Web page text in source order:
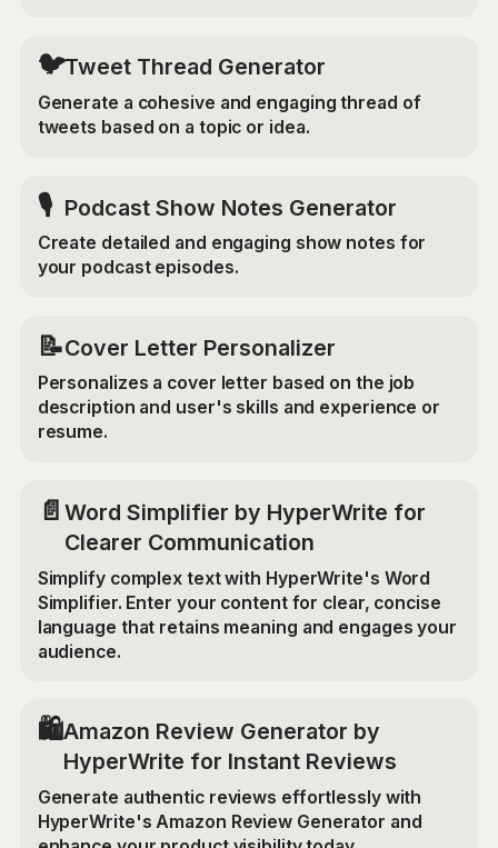
🐦Tweet Thread Generator
Generate a cohesive and engaging thread of
tweets based on a topic or idea.
🎙️ Podcast Show Notes Generator
Create detailed and engaging show notes for
your podcast episodes.
📝Cover Letter Personalizer
Personalizes a cover letter based on the job
description and user's skills and experience or
resume.
📄 Word Simplifier by HyperWrite for
Clearer Communication
Simplify complex text with HyperWrite's Word
Simplifier. Enter your content for clear, concise
language that retains meaning and engages your
audience.
🛍️Amazon Review Generator by
HyperWrite for Instant Reviews
Generate authentic reviews effortlessly with
HyperWrite's Amazon Review Generator and